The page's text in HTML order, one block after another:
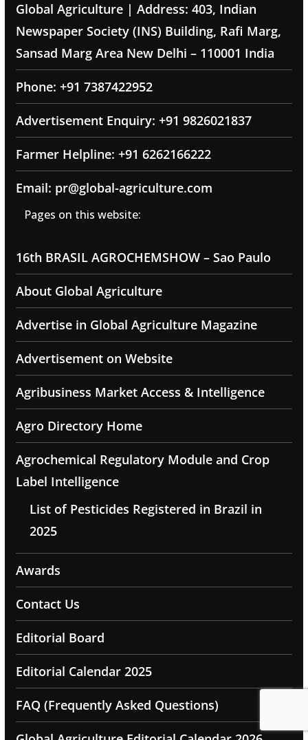
Global Agriculture | Address: 403, Indian
Newspaper Society (INS) Building, Rafi Marg,
Sansad Marg Area New Delhi – 110001 India
Phone: +91 7387422952
Advertisement Enquiry: +91 9826021837
Farmer Helpline: +91 6262166222
Email: pr@global-agriculture.com
Pages on this website:
16th BRASIL AGROCHEMSHOW – Sao Paulo
About Global Agriculture
Advertise in Global Agriculture Magazine
Advertisement on Website
Agribusiness Market Access & Intelligence
Agro Directory Home
Agrochemical Regulatory Module and Crop
Label Intelligence
List of Pesticides Registered in Brazil in
2025
Awards
Contact Us
Editorial Board
Editorial Calendar 2025
FAQ (Frequently Asked Questions)